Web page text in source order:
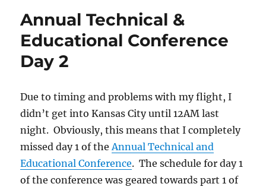
Annual Technical &
Educational Conference
Day 2
Due to timing and problems with my flight, I
didn’t get into Kansas City until 12AM last
night. Obviously, this means that I completely
missed day 1 of theAnnual Technical and
Educational Conference. The schedule for day 1
of the conference was geared towards part 1 of